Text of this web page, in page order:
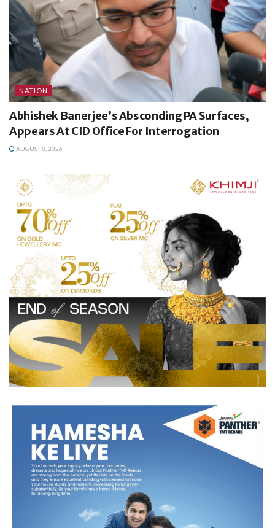
NATION
Abhishek Banerjee’s Absconding PA Surfaces,
Appears At CID Office For Interrogation
AUGUST 8, 2026